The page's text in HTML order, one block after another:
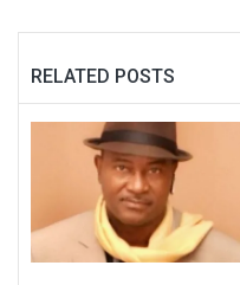
RELATED POSTS